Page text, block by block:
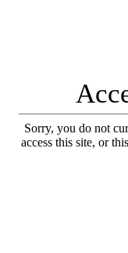
Sorry, you do not
access this site, or